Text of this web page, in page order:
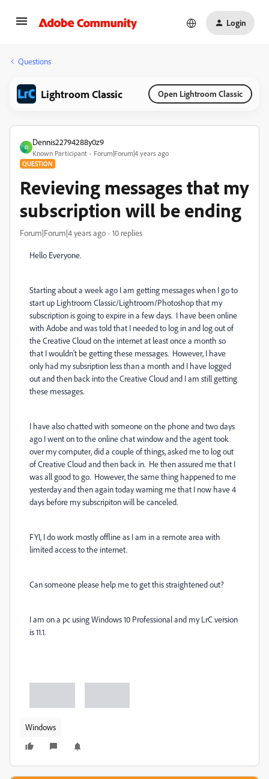
Login
Questions
Lightroom Classic Open Lightroom Classic
D
Dennis22794288y0z9
Known Participant Forum|Forum|4 years ago
QUESTION
Revieving messages that my
subscription will be ending
Forum|Forum|4 years ago 10 replies
Hello Everyone.
Starting about a week ago I am getting messages when I go to
start up Lightroom Classic/Lightroom/Photoshop that my
subscription is going to expire in a few days. I have been online
with Adobe and was told that I needed to log in and log out of
the Creative Cloud on the internet at least once a month so
that I wouldn't be getting these messages. However, I have
only had my subsription less than a month and I have logged
out and then back into the Creative Cloud and I am still getting
these messages.
I have also chatted with someone on the phone and two days
ago I went on to the online chat window and the agent took
over my computer, did a couple of things, asked me to log out
of Creative Cloud and then back in. He then assured me that I
was all good to go. However, the same thing happened to me
yesterday and then again today warning me that I now have 4
days before my subscripiton will be canceled.
FYI, I do work mostly offline as I am in a remote area with
limited access to the internet.
Can someone please help me to get this straightened out?
I am on a pc using Windows 10 Professional and my LrC version
is 11.1.
Windows